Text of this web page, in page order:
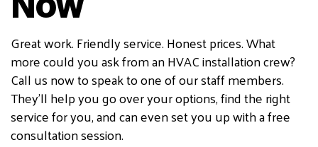
Great work. Friendly service. Honest prices. What
more could you ask from an HVAC installation crew?
Call us now to speak to one of our staff members.
They’ll help you go over your options, find the right
service for you, and can even set you up with a free
consultation session.